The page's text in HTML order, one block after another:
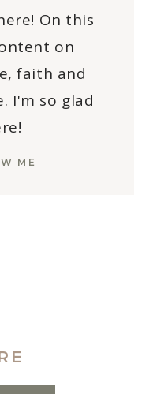
On this
on
faith and
I'm so glad
ME